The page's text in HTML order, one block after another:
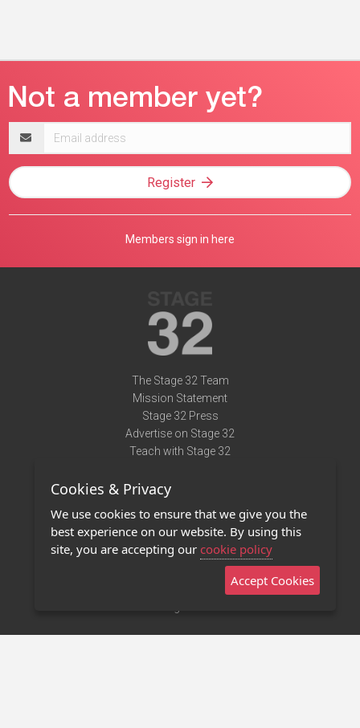
address
Register
Members sign in here
The Stage 32 Team
Mission Statement
Stage 32 Press
Advertise on Stage 32
Teach with Stage 32
Terms of Use
Privacy Policy
Contact Us
Stage 32 Mobile App
Cookies & Privacy
We use cookies to ensure that we give you the
best experience on our website. By using this
site, you are accepting our cookie policy
Accept Cookies